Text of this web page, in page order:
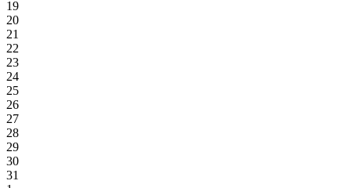
19
20
21
22
23
24
25
26
27
28
29
30
31